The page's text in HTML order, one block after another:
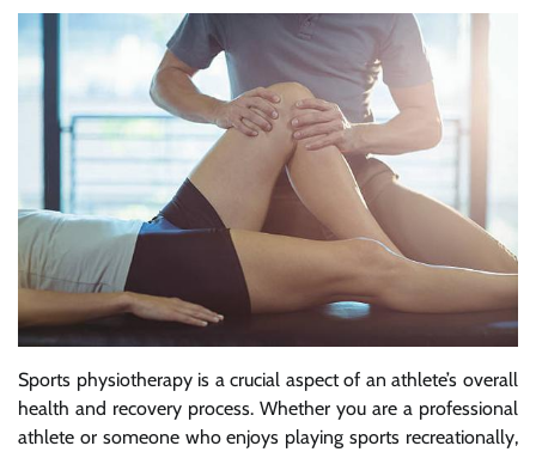
Sports physiotherapy is a crucial aspect of an athlete’s overall
health and recovery process. Whether you are a professional
athlete or someone who enjoys playing sports recreationally,